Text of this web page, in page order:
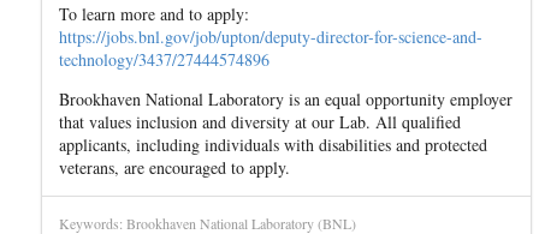
To learn more and to apply:
https://jobs.bnl.gov/job/upton/deputy-director-for-science-and-
technology/3437/27444574896
Brookhaven National Laboratory is an equal opportunity employer
that values inclusion and diversity at our Lab. All qualified
applicants, including individuals with disabilities and protected
veterans, are encouraged to apply.
Keywords: Brookhaven National Laboratory (BNL)